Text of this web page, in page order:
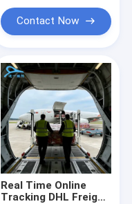
Contact Now
Real Time Online
Tracking DHL Freight